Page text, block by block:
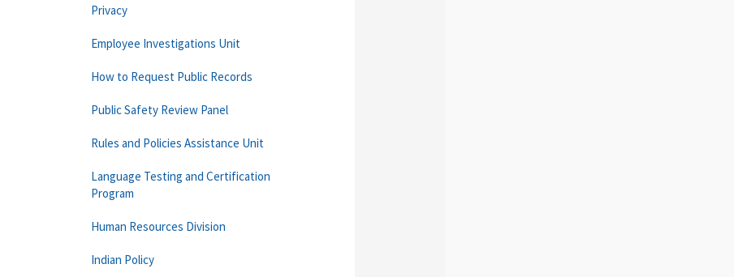
Privacy
Employee Investigations Unit
How to Request Public Records
Public Safety Review Panel
Rules and Policies Assistance Unit
Language Testing and Certification
Program
Human Resources Division
Indian Policy